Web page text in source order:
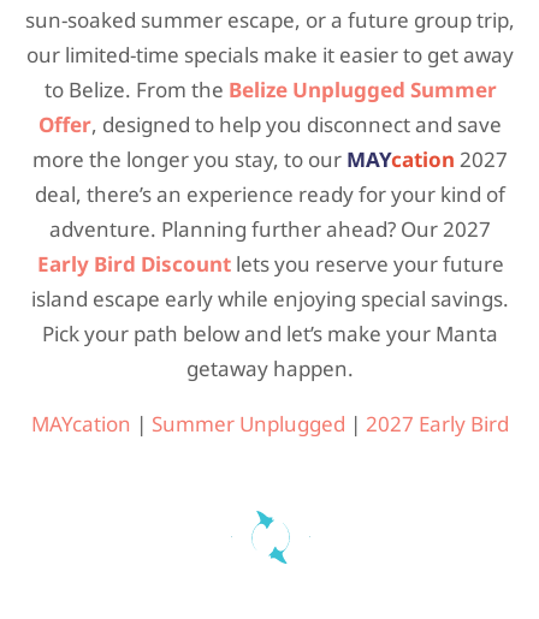
sun-soaked summer escape, or a future group trip,
our limited-time specials make it easier to get away
to Belize. From the Belize Unplugged Summer
Offer, designed to help you disconnect and save
more the longer you stay, to our MAYcation 2027
deal, there’s an experience ready for your kind of
adventure. Planning further ahead? Our 2027
Early Bird Discountlets you reserve your future
island escape early while enjoying special savings.
Pick your path below and let’s make your Manta
getaway happen.
MAYcation | Summer Unplugged | 2027 Early Bird